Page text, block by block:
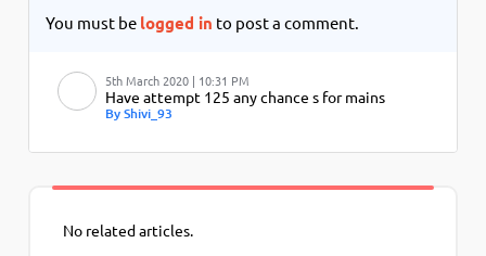
You must be logged in to post a comment.
Have attempt 125 any chance s for mains
By Shivi_93
5th March 2020 | 10:31 PM
No related articles.